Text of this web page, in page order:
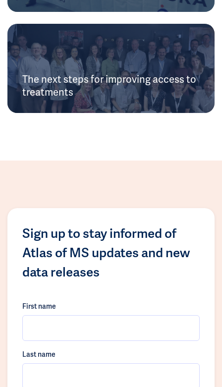
The next steps for improving access to
treatments
Sign up to stay informed of
Atlas of MS updates and new
data releases
First name
Last name